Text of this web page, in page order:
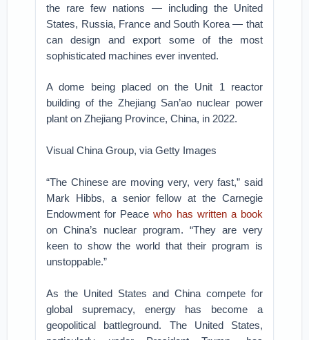
the rare few nations — including the United
States, Russia, France and South Korea — that
can design and export some of the most
sophisticated machines ever invented.
A dome being placed on the Unit 1 reactor
building of the Zhejiang San’ao nuclear power
plant on Zhejiang Province, China, in 2022.
Visual China Group, via Getty Images
“The Chinese are moving very, very fast,” said
Mark Hibbs, a senior fellow at the Carnegie
Endowment for Peacewho has written a book
on China’s nuclear program. “They are very
keen to show the world that their program is
unstoppable.”
As the United States and China compete for
global supremacy, energy has become a
geopolitical battleground. The United States,